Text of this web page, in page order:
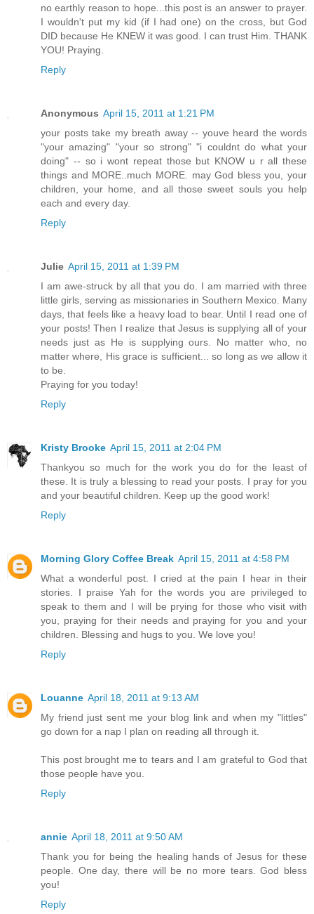
no earthly reason to hope...this post is an answer to prayer.
I wouldn't put my kid (if I had one) on the cross, but God
DID because He KNEW it was good. I can trust Him. THANK
YOU! Praying.
Reply
Anonymous April 15, 2011 at 1:21 PM
your posts take my breath away -- youve heard the words
"your amazing" "your so strong" "i couldnt do what your
doing" -- so i wont repeat those but KNOW u r all these
things and MORE..much MORE. may God bless you, your
children, your home, and all those sweet souls you help
each and every day.
Reply
Julie April 15, 2011 at 1:39 PM
I am awe-struck by all that you do. I am married with three
little girls, serving as missionaries in Southern Mexico. Many
days, that feels like a heavy load to bear. Until I read one of
your posts! Then I realize that Jesus is supplying all of your
needs just as He is supplying ours. No matter who, no
matter where, His grace is sufficient... so long as we allow it
to be.
Praying for you today!
Reply
Kristy Brooke April 15, 2011 at 2:04 PM
Thankyou so much for the work you do for the least of
these. It is truly a blessing to read your posts. I pray for you
and your beautiful children. Keep up the good work!
Reply
Morning Glory Coffee Break April 15, 2011 at 4:58 PM
What a wonderful post. I cried at the pain I hear in their
stories. I praise Yah for the words you are privileged to
speak to them and I will be prying for those who visit with
you, praying for their needs and praying for you and your
children. Blessing and hugs to you. We love you!
Reply
Louanne April 18, 2011 at 9:13 AM
My friend just sent me your blog link and when my "littles"
go down for a nap I plan on reading all through it.
This post brought me to tears and I am grateful to God that
those people have you.
Reply
annie April 18, 2011 at 9:50 AM
Thank you for being the healing hands of Jesus for these
people. One day, there will be no more tears. God bless
you!
Reply